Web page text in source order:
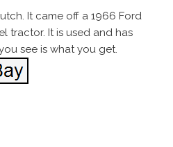
It came off a 1966 Ford
tractor. It is used and has
see is what you get.